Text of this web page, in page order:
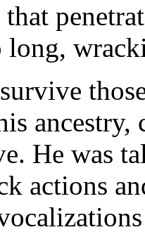
long,
He was
actions